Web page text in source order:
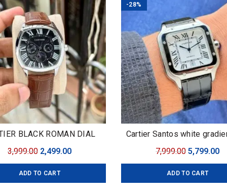
BLACK ROMAN DIAL
3,999.00 Original
price
was:
2,499.00Current
price
ADD TO CART
-28%
Cartier Santos white
7,999.00 Original
price
was:
5,799.00
ADD TO CART